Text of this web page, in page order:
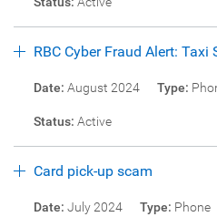
RBC Cyber Fraud Alert: Taxi
Date: August 2024 Type:
Status: Active
Card pick-up scam
Date: July 2024 Type: Phone